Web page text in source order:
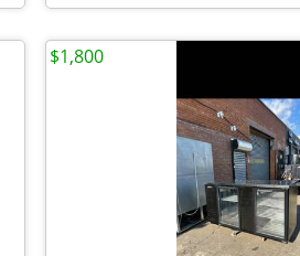
$1,800